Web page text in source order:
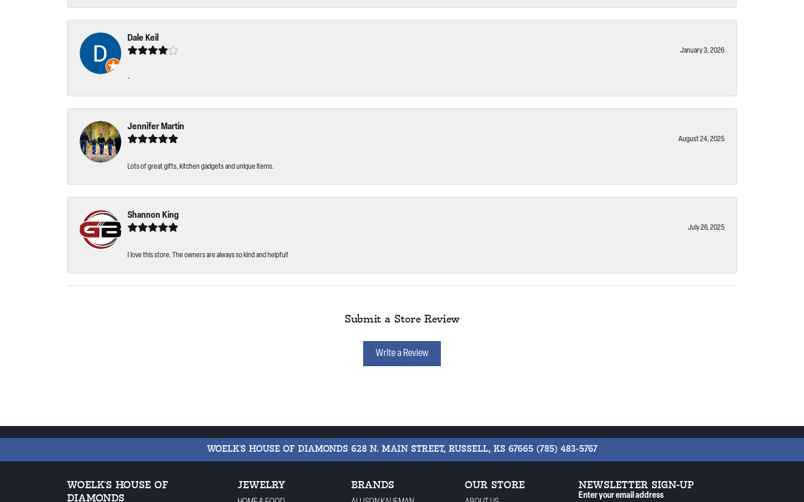
Dale Keil
January 3, 2026
-
Jennifer Martin
August 24, 2025
Lots of great gifts, kitchen gadgets and unique items.
Shannon King
July 26, 2025
I love this store. The owners are always so kind and helpful!
Submit a Store Review
Write a Review
WOELK'S HOUSE OF DIAMONDS 628 N. MAIN STREET, RUSSELL, KS 67665 (785) 483-5767
WOELK'S HOUSE OF
DIAMONDS
JEWELRY BRANDS OUR STORE NEWSLETTER SIGN-UP
Enter your email address